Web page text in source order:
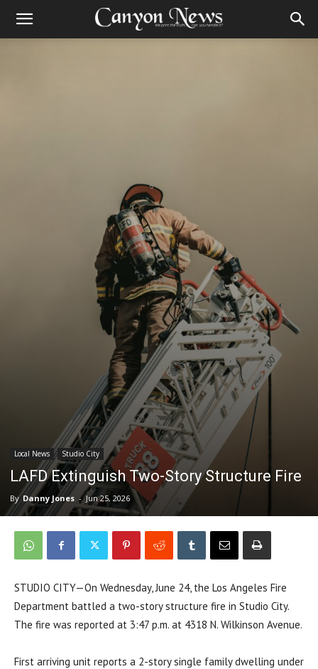
Local News Studio City
LAFD Extinguish Two-Story Structure Fire
By Danny Jones - Jun 25, 2026
STUDIO CITY—On Wednesday, June 24, the Los Angeles Fire
Department battled a two-story structure fire in Studio City.
The fire was reported at 3:47 p.m. at 4318 N. Wilkinson Avenue.
First arriving unit reports a 2-story single family dwelling under